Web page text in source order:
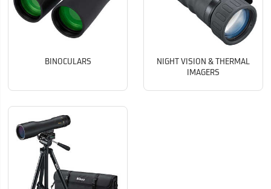
BINOCULARS
NIGHT VISION & THERMAL
IMAGERS